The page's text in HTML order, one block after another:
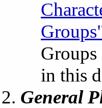
in this
General